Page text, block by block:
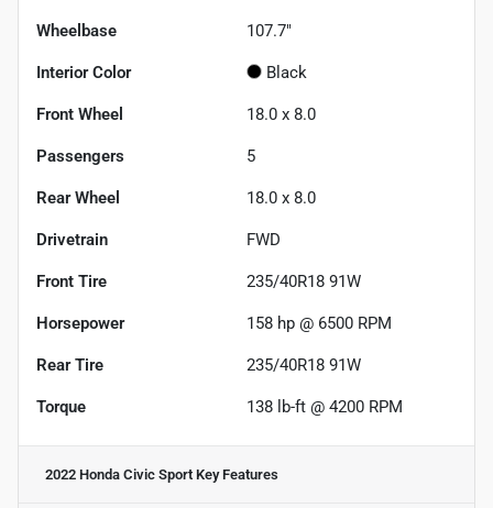
Wheelbase 107.7"
Interior Color Black
Front Wheel 18.0 x 8.0
Passengers 5
Rear Wheel 18.0 x 8.0
Drivetrain FWD
Front Tire 235/40R18 91W
Horsepower 158 hp @ 6500 RPM
Rear Tire 235/40R18 91W
Torque 138 lb-ft @ 4200 RPM
2022 Honda Civic Sport Key Features